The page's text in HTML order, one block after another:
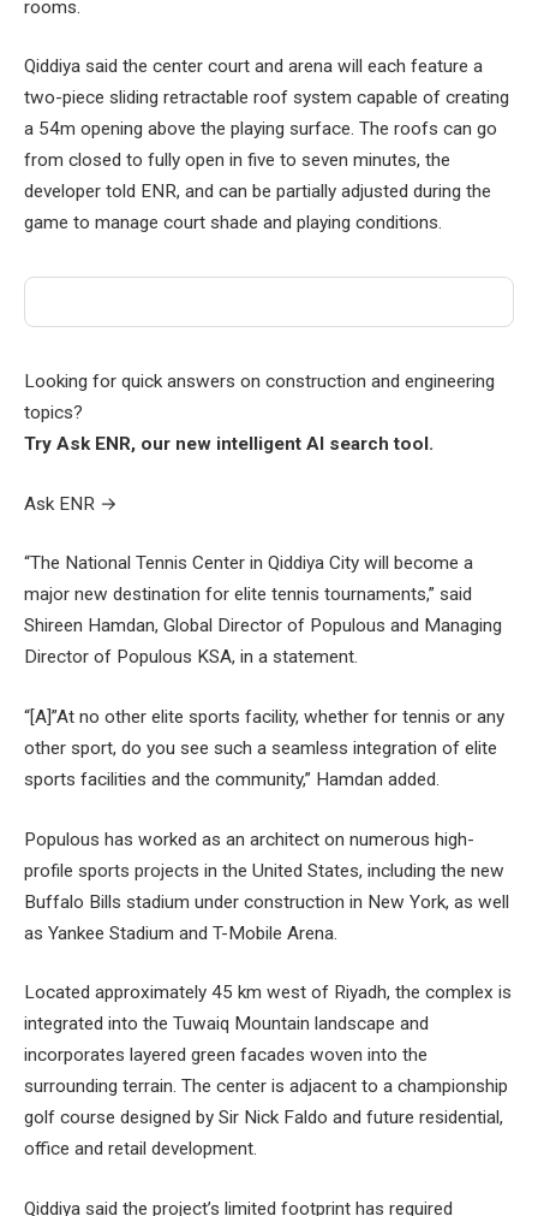
rooms.
Qiddiya said the center court and arena will each feature a
two-piece sliding retractable roof system capable of creating
a 54m opening above the playing surface. The roofs can go
from closed to fully open in five to seven minutes, the
developer told ENR, and can be partially adjusted during the
game to manage court shade and playing conditions.
Looking for quick answers on construction and engineering
topics?
Try Ask ENR, our new intelligent AI search tool.
Ask ENR →
“The National Tennis Center in Qiddiya City will become a
major new destination for elite tennis tournaments,” said
Shireen Hamdan, Global Director of Populous and Managing
Director of Populous KSA, in a statement.
“[A]”At no other elite sports facility, whether for tennis or any
other sport, do you see such a seamless integration of elite
sports facilities and the community,” Hamdan added.
Populous has worked as an architect on numerous high-
profile sports projects in the United States, including the new
Buffalo Bills stadium under construction in New York, as well
as Yankee Stadium and T-Mobile Arena.
Located approximately 45 km west of Riyadh, the complex is
integrated into the Tuwaiq Mountain landscape and
incorporates layered green facades woven into the
surrounding terrain. The center is adjacent to a championship
golf course designed by Sir Nick Faldo and future residential,
office and retail development.
Qiddiya said the project’s limited footprint has required